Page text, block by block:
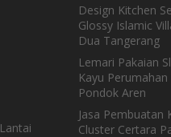
Design Kitchen
Glossy Islamic
Dua Tangerang
Lemari Pakaian
Kayu
Pondok Aren
Jasa Pembuatan
Cluster Certara